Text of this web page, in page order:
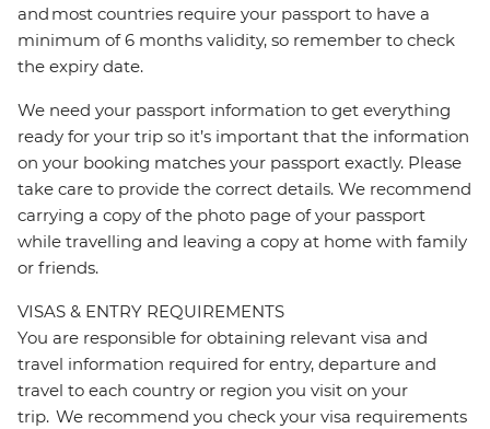
and most countries require your passport to have a
minimum of 6 months validity, so remember to check
the expiry date.
We need your passport information to get everything
ready for your trip so it’s important that the information
on your booking matches your passport exactly. Please
take care to provide the correct details. We recommend
carrying a copy of the photo page of your passport
while travelling and leaving a copy at home with family
or friends.
VISAS & ENTRY REQUIREMENTS
You are responsible for obtaining relevant visa and
travel information required for entry, departure and
travel to each country or region you visit on your
trip. We recommend you check your visa requirements